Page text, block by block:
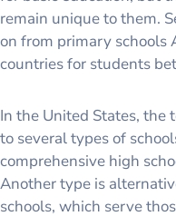
remain unique to them.
on from primary schools
countries for students
In the United States, the
to several types of
comprehensive high
Another type is
schools, which serve